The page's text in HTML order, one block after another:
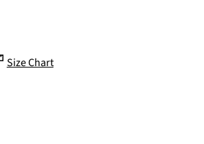
Size Chart